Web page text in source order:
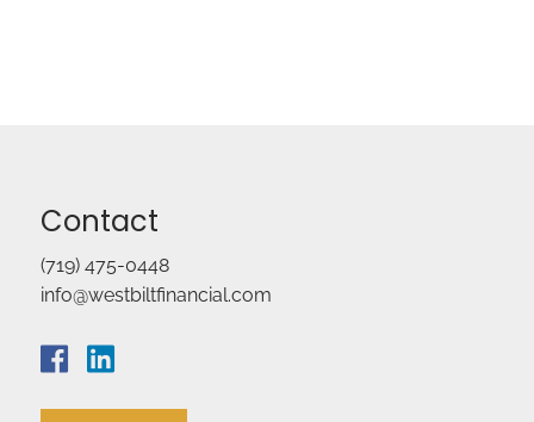
Contact
(719) 475-0448
info@westbiltfinancial.com